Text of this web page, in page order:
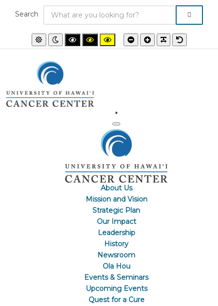
Search
Default
mode
Night
mode
High
contrast
High
contrast
High
contrast
Smaller
font
Larger
font
Default
font
About Us
Mission and Vision
Strategic Plan
Our Impact
Leadership
History
Newsroom
Ola Hou
Events & Seminars
Upcoming Events
Quest for a Cure